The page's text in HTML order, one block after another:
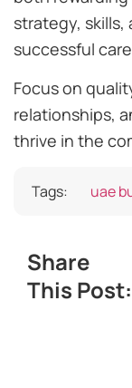
strategy, skills,
successful
Focus on
relationships,
thrive in the
Tags: uae
Share
This Post: